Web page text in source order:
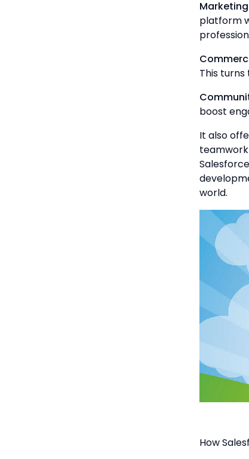
platform
This
boost
It also
world.
How